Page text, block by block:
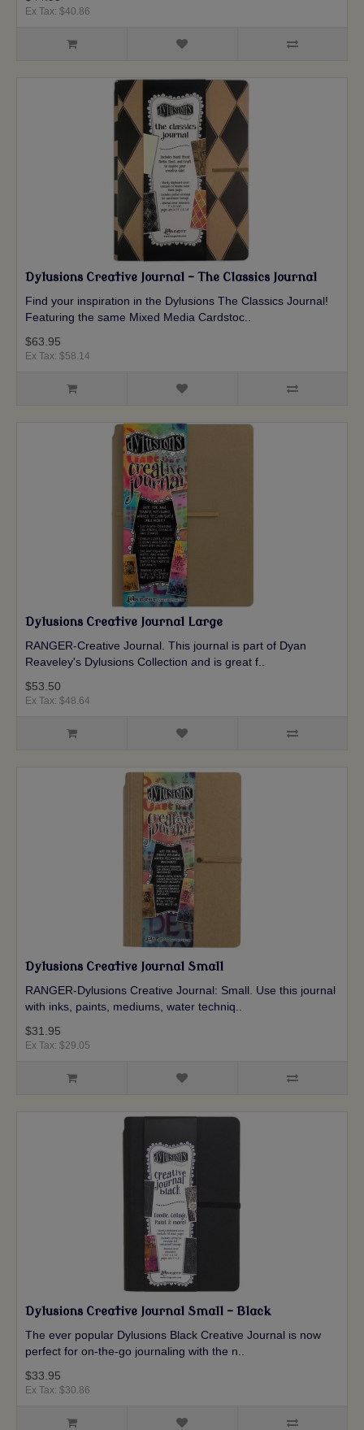
Ex Tax: $40.86
Dylusions Creative Journal - The Classics Journal
Find your inspiration in the Dylusions The Classics Journal!
Featuring the same Mixed Media Cardstoc..
$63.95
Ex Tax: $58.14
Dylusions Creative Journal Large
RANGER-Creative Journal. This journal is part of Dyan
Reaveley's Dylusions Collection and is great f..
$53.50
Ex Tax: $48.64
Dylusions Creative Journal Small
RANGER-Dylusions Creative Journal: Small. Use this journal
with inks, paints, mediums, water techniq..
$31.95
Ex Tax: $29.05
Dylusions Creative Journal Small - Black
The ever popular Dylusions Black Creative Journal is now
perfect for on-the-go journaling with the n..
$33.95
Ex Tax: $30.86